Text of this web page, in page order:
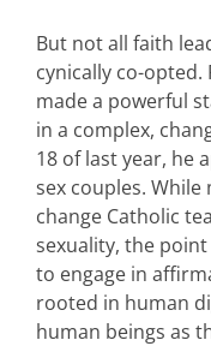
But not all faith
cynically co-opted.
made a powerful
in a complex,
18 of last year, he
sex couples.
change Catholic
sexuality, the
to engage in
rooted in human
human beings as